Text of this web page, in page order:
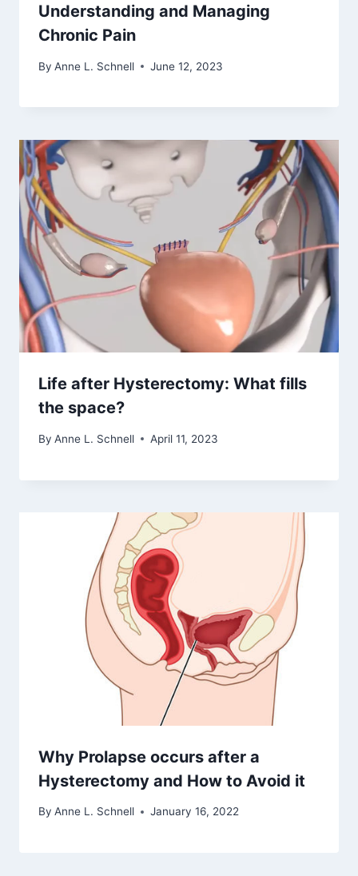
Understanding and Managing
Chronic Pain
By Anne L. Schnell June 12, 2023
Life after Hysterectomy: What fills
the space?
By Anne L. Schnell April 11, 2023
Why Prolapse occurs after a
Hysterectomy and How to Avoid it
By Anne L. Schnell January 16, 2022